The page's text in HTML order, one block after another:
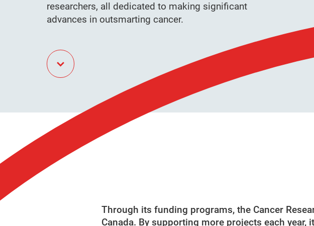
researchers, all dedicated to making significant
advances in outsmarting cancer.
Through its funding programs, the Cancer
Canada. By supporting more projects each